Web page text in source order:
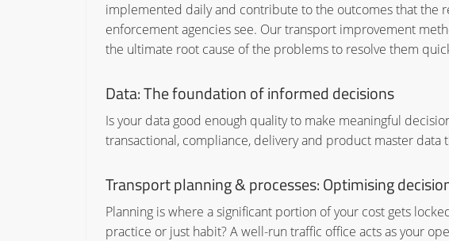
implemented daily and contribute to the outcomes that the
enforcement agencies see. Our transport improvement
the ultimate root cause of the problems to resolve them
Data: The foundation of informed decisions
Is your data good enough quality to make meaningful
transactional, compliance, delivery and product master data
Transport planning & processes: Optimising
Planning is where a significant portion of your cost gets
practice or just habit? A well-run traffic office acts as your